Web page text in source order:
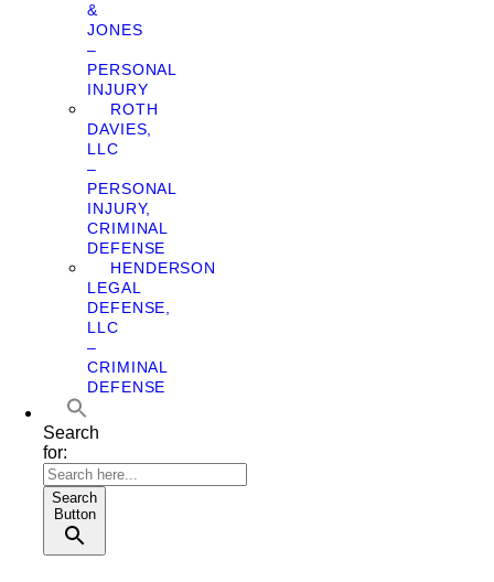
&
JONES
–
PERSONAL
INJURY
ROTH
DAVIES,
LLC
–
PERSONAL
INJURY,
CRIMINAL
DEFENSE
HENDERSON
LEGAL
DEFENSE,
LLC
–
CRIMINAL
DEFENSE
Search
for:
Search
Button